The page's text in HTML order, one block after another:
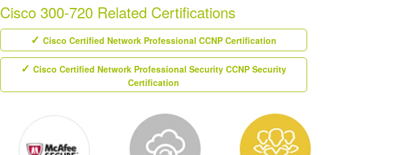
Cisco 300-720 Related Certifications
Cisco Certified Network Professional CCNP Certification
Cisco Certified Network Professional Security CCNP Security
Certification